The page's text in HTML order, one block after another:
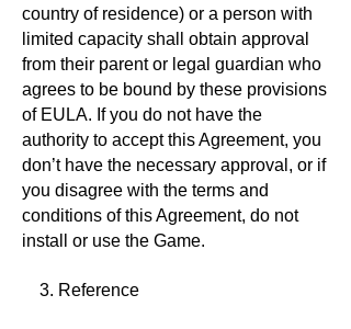
country of residence) or a person with
limited capacity shall obtain approval
from their parent or legal guardian who
agrees to be bound by these provisions
of EULA. If you do not have the
authority to accept this Agreement, you
don’t have the necessary approval, or if
you disagree with the terms and
conditions of this Agreement, do not
install or use the Game.
3. Reference